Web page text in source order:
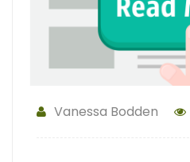
Vanessa Bodden